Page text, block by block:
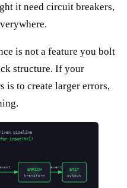
it need circuit breakers,
is not a feature you bolt
structure. If your
is to create larger errors,
ENRICH
transform
EMIT
output
event
pipeline
input(N+1)